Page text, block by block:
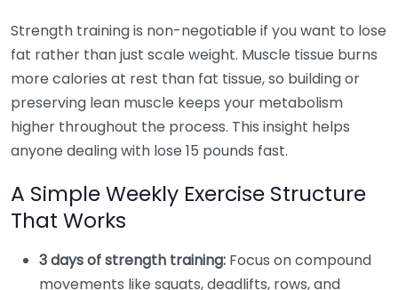
Strength training is non-negotiable if you want to lose
fat rather than just scale weight. Muscle tissue burns
more calories at rest than fat tissue, so building or
preserving lean muscle keeps your metabolism
higher throughout the process. This insight helps
anyone dealing with lose 15 pounds fast.
A Simple Weekly Exercise Structure
That Works
3 days of strength training: Focus on compound
movements like squats, deadlifts, rows, and